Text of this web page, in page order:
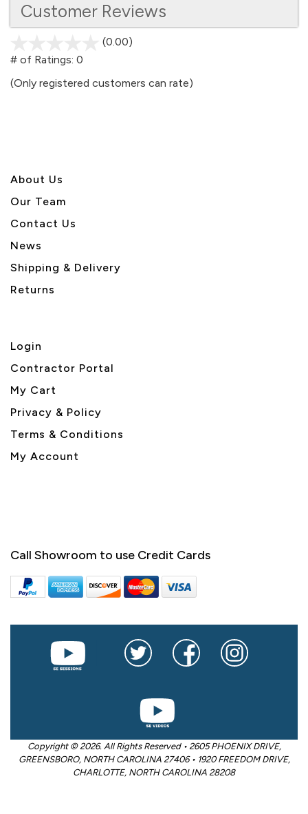
Customer Reviews
(0.00)
5
# of Ratings: 0
(Only registered customers can rate)
About Us
Our Team
Contact Us
News
Shipping & Delivery
Returns
Login
Contractor Portal
My Cart
Privacy & Policy
Terms & Conditions
My Account
Call Showroom to use Credit Cards
Copyright © 2026. All Rights Reserved • 2605 PHOENIX DRIVE,
GREENSBORO, NORTH CAROLINA 27406 • 1920 FREEDOM DRIVE,
CHARLOTTE, NORTH CAROLINA 28208